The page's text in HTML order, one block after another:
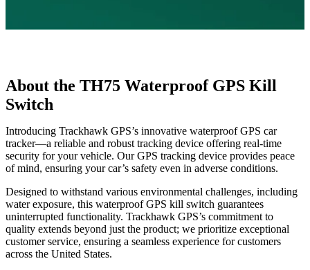
About the TH75 Waterproof GPS Kill
Switch
Introducing Trackhawk GPS’s innovative waterproof GPS car
tracker—a reliable and robust tracking device offering real-time
security for your vehicle. Our GPS tracking device provides peace
of mind, ensuring your car’s safety even in adverse conditions.
Designed to withstand various environmental challenges, including
water exposure, this waterproof GPS kill switch guarantees
uninterrupted functionality. Trackhawk GPS’s commitment to
quality extends beyond just the product; we prioritize exceptional
customer service, ensuring a seamless experience for customers
across the United States.